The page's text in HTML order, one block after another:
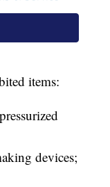
items:
devices;